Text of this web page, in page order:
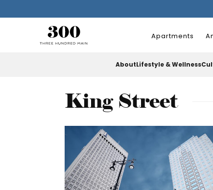
Apartments
AboutLifestyle & Wellness
King Street